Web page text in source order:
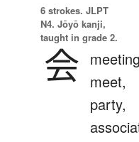
6 strokes. JLPT
N4. Jōyō kanji,
taught in grade 2.
会 meet,
party,